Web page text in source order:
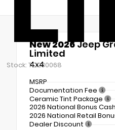
Stock: TC230068
New 2026Jeep
Limited
4x4
MSRP
Documentation Fee
Ceramic Tint Package
2026 National Bonus Cash
2026 National Retail
Dealer Discount